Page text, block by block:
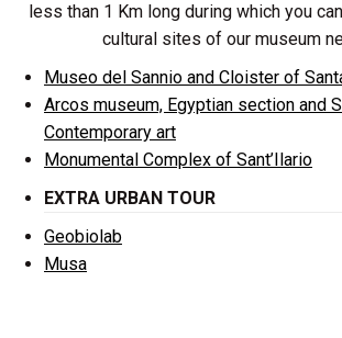
less than 1 Km long during which you
cultural sites of our museum
Museo del Sannio and Cloister of
Arcos museum, Egyptian section and
Contemporary art
Monumental Complex of Sant’Ilario
EXTRA URBAN TOUR
Geobiolab
Musa